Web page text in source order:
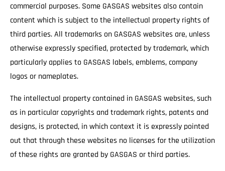
commercial purposes. Some GASGAS websites also contain
content which is subject to the intellectual property rights of
third parties. All trademarks on GASGAS websites are, unless
otherwise expressly specified, protected by trademark, which
particularly applies to GASGAS labels, emblems, company
logos or nameplates.
The intellectual property contained in GASGAS websites, such
as in particular copyrights and trademark rights, patents and
designs, is protected, in which context it is expressly pointed
out that through these websites no licenses for the utilization
of these rights are granted by GASGAS or third parties.